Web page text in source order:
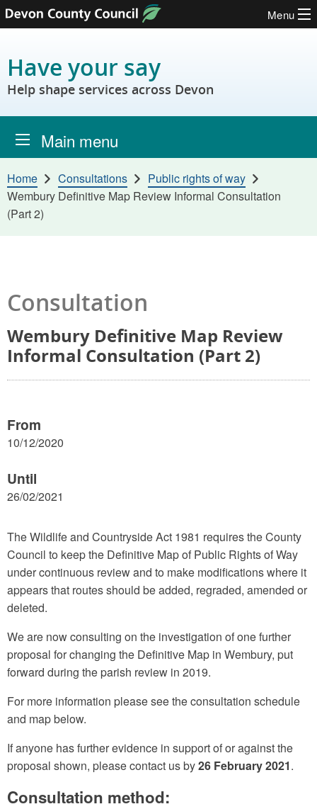
Skip to content
Menu
Have your say
Help shape services across Devon
Main menu
Home Consultations
Public rights of way
Wembury Definitive Map Review Informal Consultation
(Part 2)
Consultation
Wembury Definitive Map Review
Informal Consultation (Part 2)
From
10/12/2020
Until
26/02/2021
The Wildlife and Countryside Act 1981 requires the County
Council to keep the Definitive Map of Public Rights of Way
under continuous review and to make modifications where it
appears that routes should be added, regraded, amended or
deleted.
We are now consulting on the investigation of one further
proposal for changing the Definitive Map in Wembury, put
forward during the parish review in 2019.
For more information please see the consultation schedule
and map below.
If anyone has further evidence in support of or against the
proposal shown, please contact us by26 February 2021.
Consultation method: